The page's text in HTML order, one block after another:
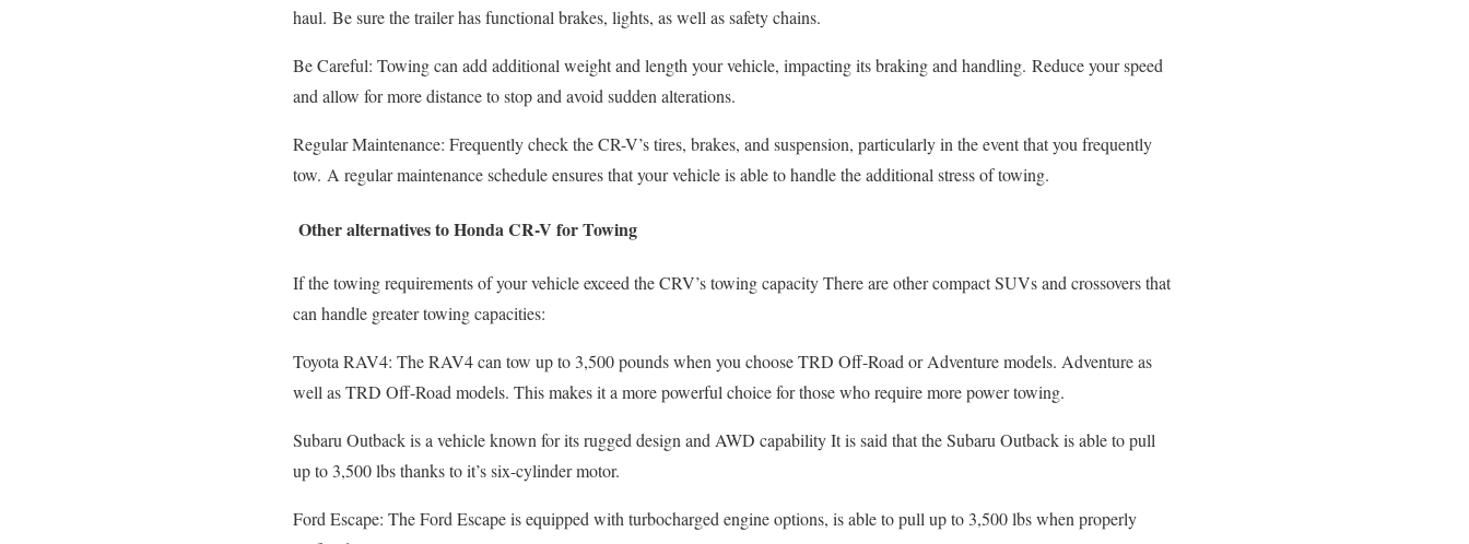
haul. Be sure the trailer has functional brakes, lights, as well as safety chains.
Be Careful: Towing can add additional weight and length your vehicle, impacting its braking and handling. Reduce your speed
and allow for more distance to stop and avoid sudden alterations.
Regular Maintenance: Frequently check the CR-V’s tires, brakes, and suspension, particularly in the event that you frequently
tow. A regular maintenance schedule ensures that your vehicle is able to handle the additional stress of towing.
Other alternatives to Honda CR-V for Towing
If the towing requirements of your vehicle exceed the CRV’s towing capacity There are other compact SUVs and crossovers that
can handle greater towing capacities:
Toyota RAV4: The RAV4 can tow up to 3,500 pounds when you choose TRD Off-Road or Adventure models. Adventure as
well as TRD Off-Road models. This makes it a more powerful choice for those who require more power towing.
Subaru Outback is a vehicle known for its rugged design and AWD capability It is said that the Subaru Outback is able to pull
up to 3,500 lbs thanks to it’s six-cylinder motor.
Ford Escape: The Ford Escape is equipped with turbocharged engine options, is able to pull up to 3,500 lbs when properly